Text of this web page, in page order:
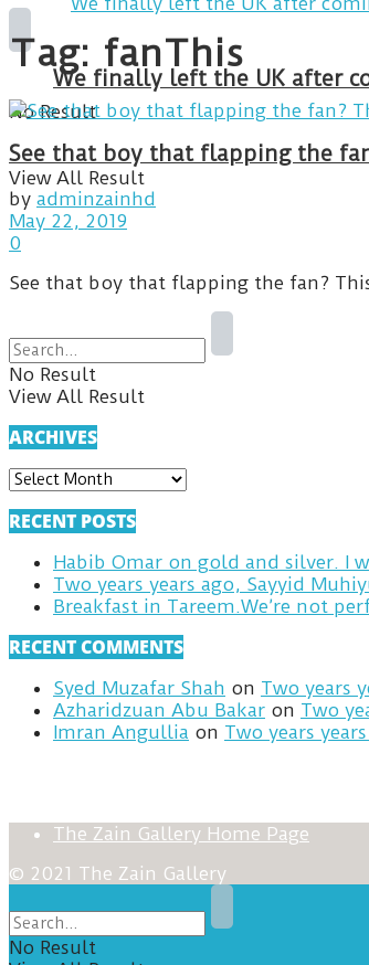
We finally left the UK after
No Result
View All Result
Tag: fanThis
See that boy that flapping the
by adminzainhd
May 22, 2019
0
See that boy that flapping the fan?
No Result
View All Result
ARCHIVES
ARCHIVES
RECENT POSTS
Habib Omar on gold and silver. I
Two years years ago, Sayyid
RECENT COMMENTS
Syed Muzafar Shah on Two years
Azharidzuan Abu Bakar on Two
Imran Angullia on Two years
The Zain Gallery Home Page
© 2021 The Zain Gallery
No Result